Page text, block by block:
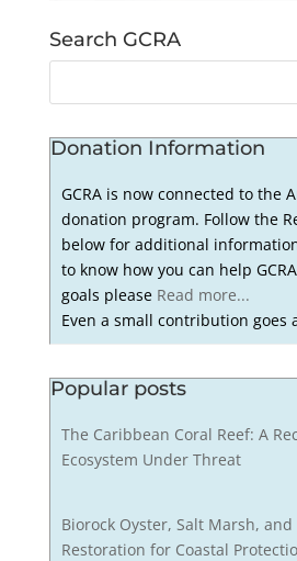
Search GCRA
Donation Information
GCRA is now connected to the
donation program. Follow the
below for additional
to know how you can help
goals please Read more...
Even a small contribution goes
Popular posts
The Caribbean Coral Reef: A
Ecosystem Under Threat
Biorock Oyster, Salt Marsh, and
Restoration for Coastal